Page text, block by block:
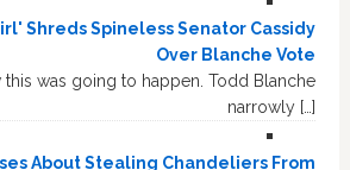
Shreds Spineless Senator Cassidy
Over Blanche Vote
this was going to happen. Todd Blanche
narrowly […]
About Stealing Chandeliers From